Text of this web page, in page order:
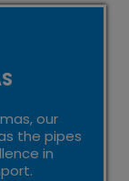
our
the pipes
in